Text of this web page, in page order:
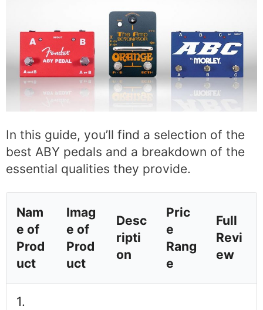
In this guide, you’ll find a selection of the
best ABY pedals and a breakdown of the
essential qualities they provide.
Nam
e of
Prod
uct
Imag
e of
Prod
uct
Desc
ripti
on
Pric
e
Rang
e
Full
Revi
ew
1.